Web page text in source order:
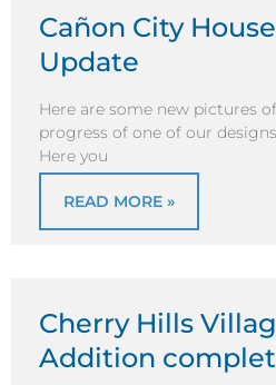
Cañon City
Update
Here are some new pictures
progress of one of our
Here you
READ MORE »
Cherry Hills
Addition